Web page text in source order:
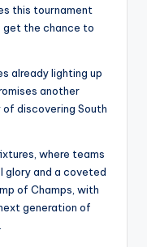
this tournament
get the chance to
already lighting up
another
discovering South
where teams
glory and a coveted
of Champs, with
generation of